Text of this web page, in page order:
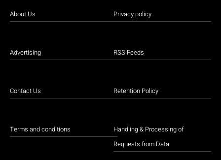
About Us
Advertising
Contact Us
Terms and conditions
Privacy policy
RSS Feeds
Retention Policy
Handling & Processing of
Requests from Data